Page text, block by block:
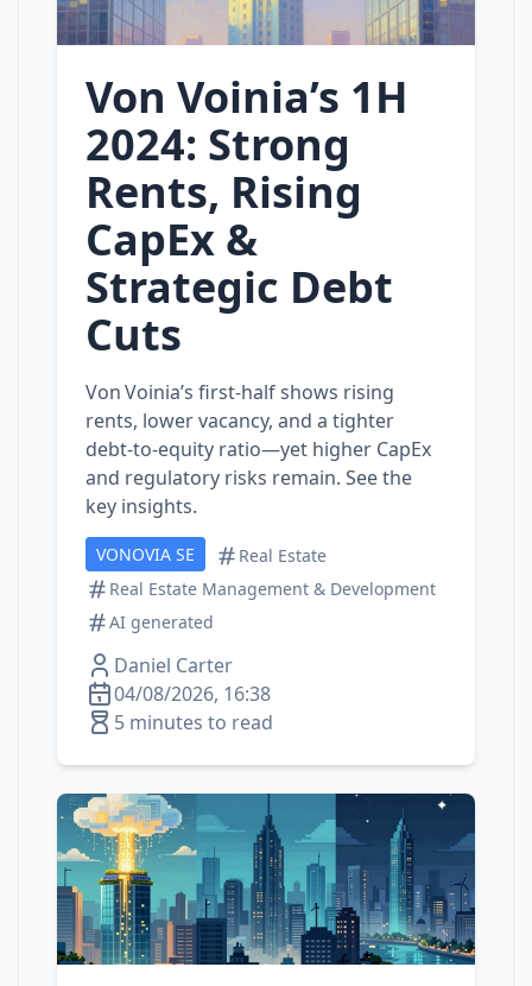
Von Voinia’s 1H
2024: Strong
Rents, Rising
CapEx &
Strategic Debt
Cuts
Von Voinia’s first‑half shows rising
rents, lower vacancy, and a tighter
debt‑to‑equity ratio—yet higher CapEx
and regulatory risks remain. See the
key insights.
VONOVIA SE
Real Estate
Real Estate Management & Development
AI generated
Daniel Carter
04/08/2026, 16:38
5 minutes to read